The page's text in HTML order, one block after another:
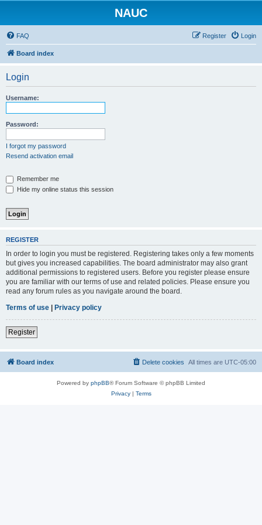
NAUC
FAQ Login
Register
Board index
Login
Username:
Password:
I forgot my password
Resend activation email
Remember me
Hide my online status this session
REGISTER
In order to login you must be registered. Registering takes only a few moments
but gives you increased capabilities. The board administrator may also grant
additional permissions to registered users. Before you register please ensure
you are familiar with our terms of use and related policies. Please ensure you
read any forum rules as you navigate around the board.
Terms of use | Privacy policy
Register
Board index All times are UTC-05:00
Delete cookies
Powered by phpBB® Forum Software © phpBB Limited
Privacy| Terms